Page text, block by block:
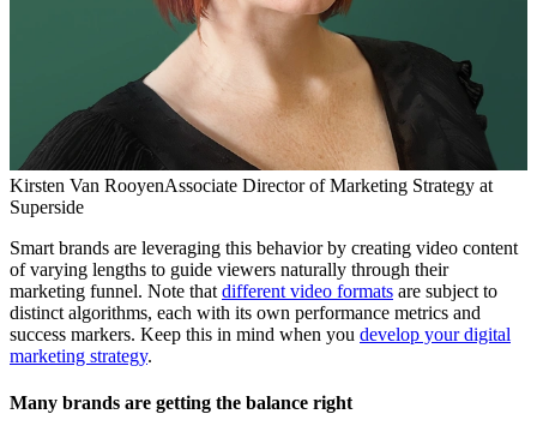
Kirsten Van RooyenAssociate Director of Marketing Strategy at
Superside
Smart brands are leveraging this behavior by creating video content
of varying lengths to guide viewers naturally through their
marketing funnel. Note that different video formats are subject to
distinct algorithms, each with its own performance metrics and
success markers. Keep this in mind when you develop your digital
marketing strategy.
Many brands are getting the balance right